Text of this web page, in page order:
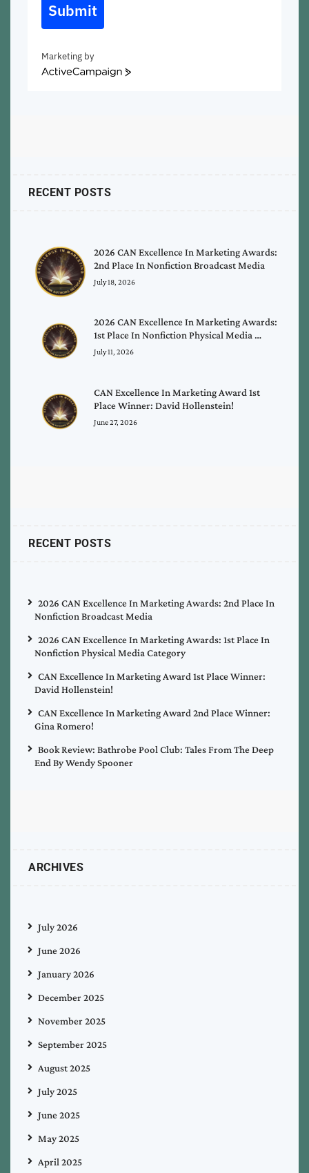
Submit
Marketing by
ActiveCampaign
RECENT POSTS
2026 CAN Excellence In Marketing Awards:
2nd Place In Nonfiction Broadcast Media
July 18, 2026
2026 CAN Excellence In Marketing Awards:
1st Place In Nonfiction Physical Media …
July 11, 2026
CAN Excellence In Marketing Award 1st
Place Winner: David Hollenstein!
June 27, 2026
RECENT POSTS
2026 CAN Excellence In Marketing Awards: 2nd Place In
Nonfiction Broadcast Media
2026 CAN Excellence In Marketing Awards: 1st Place In
Nonfiction Physical Media Category
CAN Excellence In Marketing Award 1st Place Winner:
David Hollenstein!
CAN Excellence In Marketing Award 2nd Place Winner:
Gina Romero!
Book Review: Bathrobe Pool Club: Tales From The Deep
End By Wendy Spooner
ARCHIVES
July 2026
June 2026
January 2026
December 2025
November 2025
September 2025
August 2025
July 2025
June 2025
May 2025
April 2025